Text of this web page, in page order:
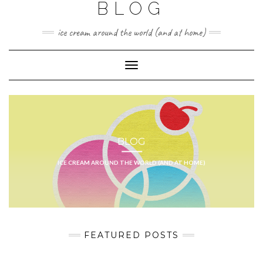
BLOG
ice cream around the world (and at home)
Toggle
Navigation
BLOG
ICE CREAM AROUND THE WORLD (AND AT HOME)
FEATURED POSTS